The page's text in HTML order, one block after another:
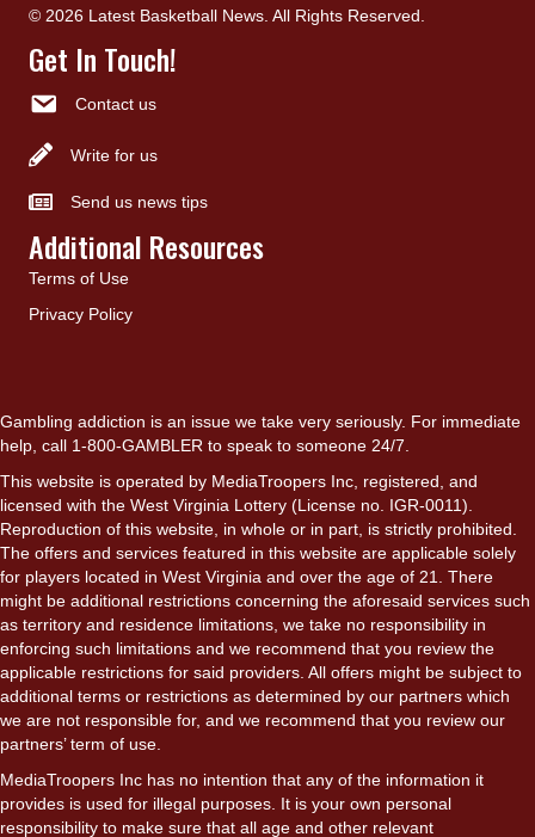
© 2026 Latest Basketball News. All Rights Reserved.
Get In Touch!
Contact us
Write for us
Send us news tips
Additional Resources
Terms of Use
Privacy Policy
Gambling addiction is an issue we take very seriously. For immediate
help, call 1-800-GAMBLER to speak to someone 24/7.
This website is operated by MediaTroopers Inc, registered, and
licensed with the West Virginia Lottery (License no. IGR-0011).
Reproduction of this website, in whole or in part, is strictly prohibited.
The offers and services featured in this website are applicable solely
for players located in West Virginia and over the age of 21. There
might be additional restrictions concerning the aforesaid services such
as territory and residence limitations, we take no responsibility in
enforcing such limitations and we recommend that you review the
applicable restrictions for said providers. All offers might be subject to
additional terms or restrictions as determined by our partners which
we are not responsible for, and we recommend that you review our
partners’ term of use.
MediaTroopers Inc has no intention that any of the information it
provides is used for illegal purposes. It is your own personal
responsibility to make sure that all age and other relevant